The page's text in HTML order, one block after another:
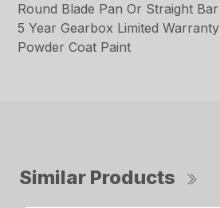
Round Blade Pan Or Straight Bar
5 Year Gearbox Limited Warranty
Powder Coat Paint
Similar Products